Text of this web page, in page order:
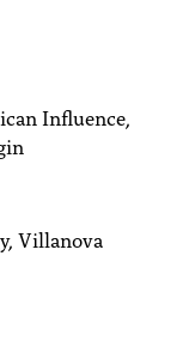
Influence,
Villanova